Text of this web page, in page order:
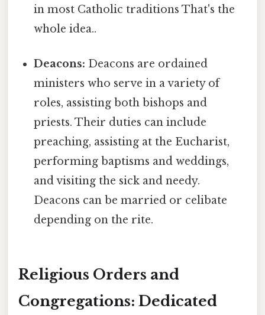
in most Catholic traditions That's the
whole idea..
Deacons: Deacons are ordained
ministers who serve in a variety of
roles, assisting both bishops and
priests. Their duties can include
preaching, assisting at the Eucharist,
performing baptisms and weddings,
and visiting the sick and needy.
Deacons can be married or celibate
depending on the rite.
Religious Orders and
Congregations: Dedicated